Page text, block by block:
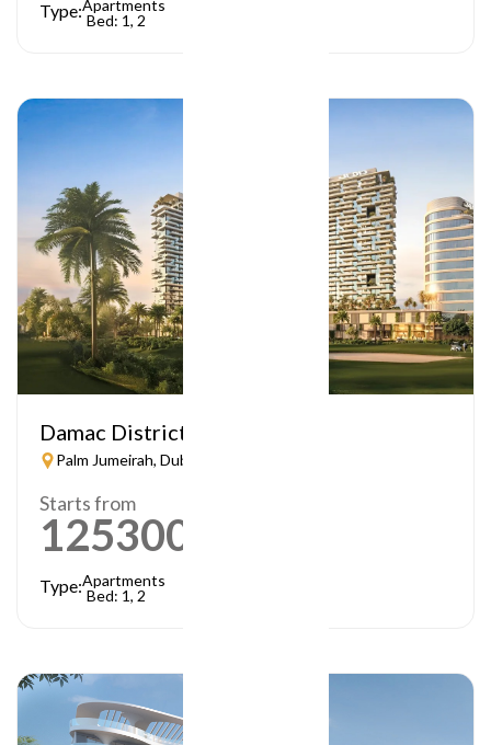
Type:Apartments
Bed: 1, 2
Damac District
Palm Jumeirah, Dubai
Starts from
1253000
Type:Apartments
Bed: 1, 2